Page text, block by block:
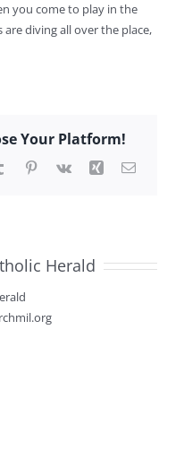
you come to play in the
are diving all over the place,
Your Platform!
TumblrPinterest
Vk Xing Email
Herald